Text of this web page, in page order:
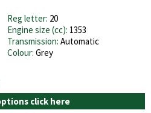
Reg letter: 20
Engine size (cc): 1353
Transmission: Automatic
Colour: Grey
click here